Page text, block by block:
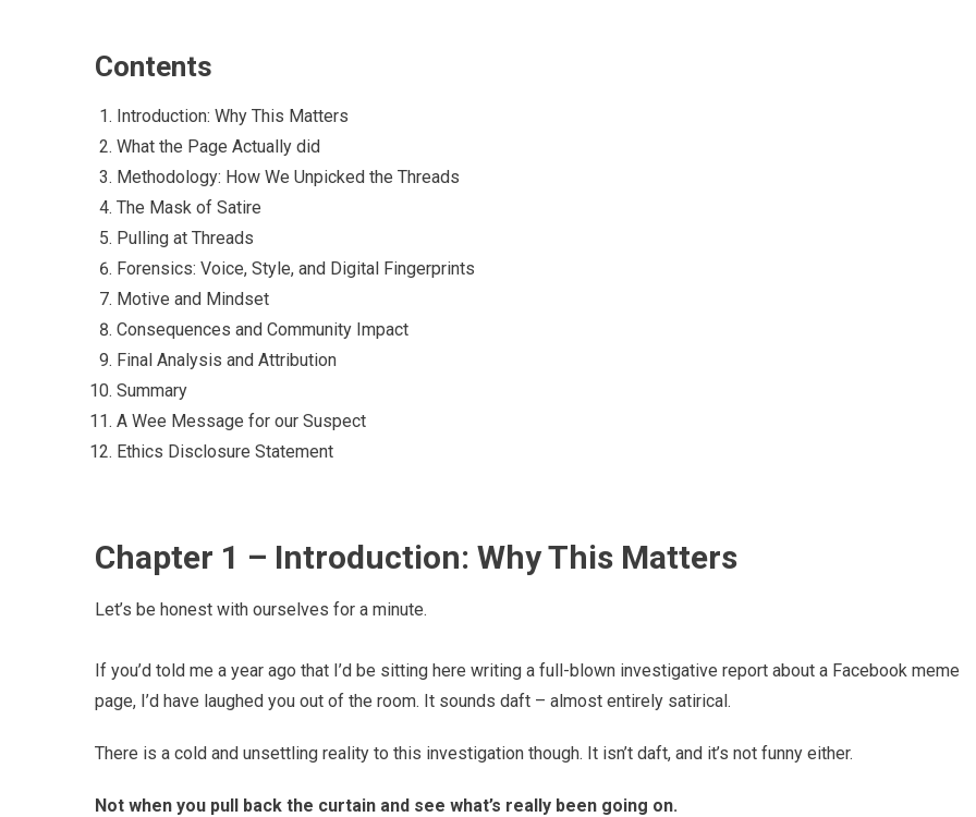
Contents
Introduction: Why This Matters
What the Page Actually did
Methodology: How We Unpicked the Threads
The Mask of Satire
Pulling at Threads
Forensics: Voice, Style, and Digital Fingerprints
Motive and Mindset
Consequences and Community Impact
Final Analysis and Attribution
Summary
A Wee Message for our Suspect
Ethics Disclosure Statement
Chapter 1 – Introduction: Why This Matters
Let’s be honest with ourselves for a minute.
If you’d told me a year ago that I’d be sitting here writing a full-blown investigative report about a Facebook meme
page, I’d have laughed you out of the room. It sounds daft – almost entirely satirical.
There is a cold and unsettling reality to this investigation though. It isn’t daft, and it’s not funny either.
Not when you pull back the curtain and see what’s really been going on.